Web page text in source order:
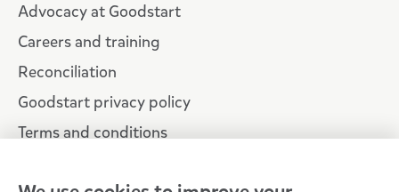
Advocacy at Goodstart
Careers and training
Reconciliation
Goodstart privacy policy
Terms and conditions